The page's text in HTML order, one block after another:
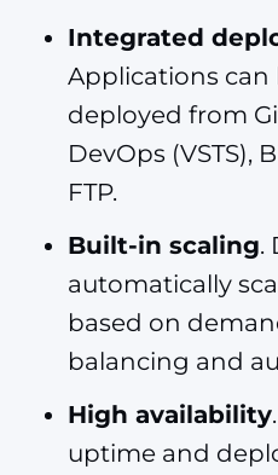
Integrated
Applications
deployed from
DevOps (VSTS),
FTP.
Built-in scaling.
automatically
based on
balancing and
High availability
uptime and